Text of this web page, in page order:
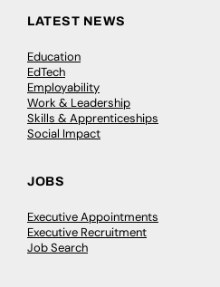
LATEST NEWS
Education
EdTech
Employability
Work & Leadership
Skills & Apprenticeships
Social Impact
JOBS
Executive Appointments
Executive Recruitment
Job Search